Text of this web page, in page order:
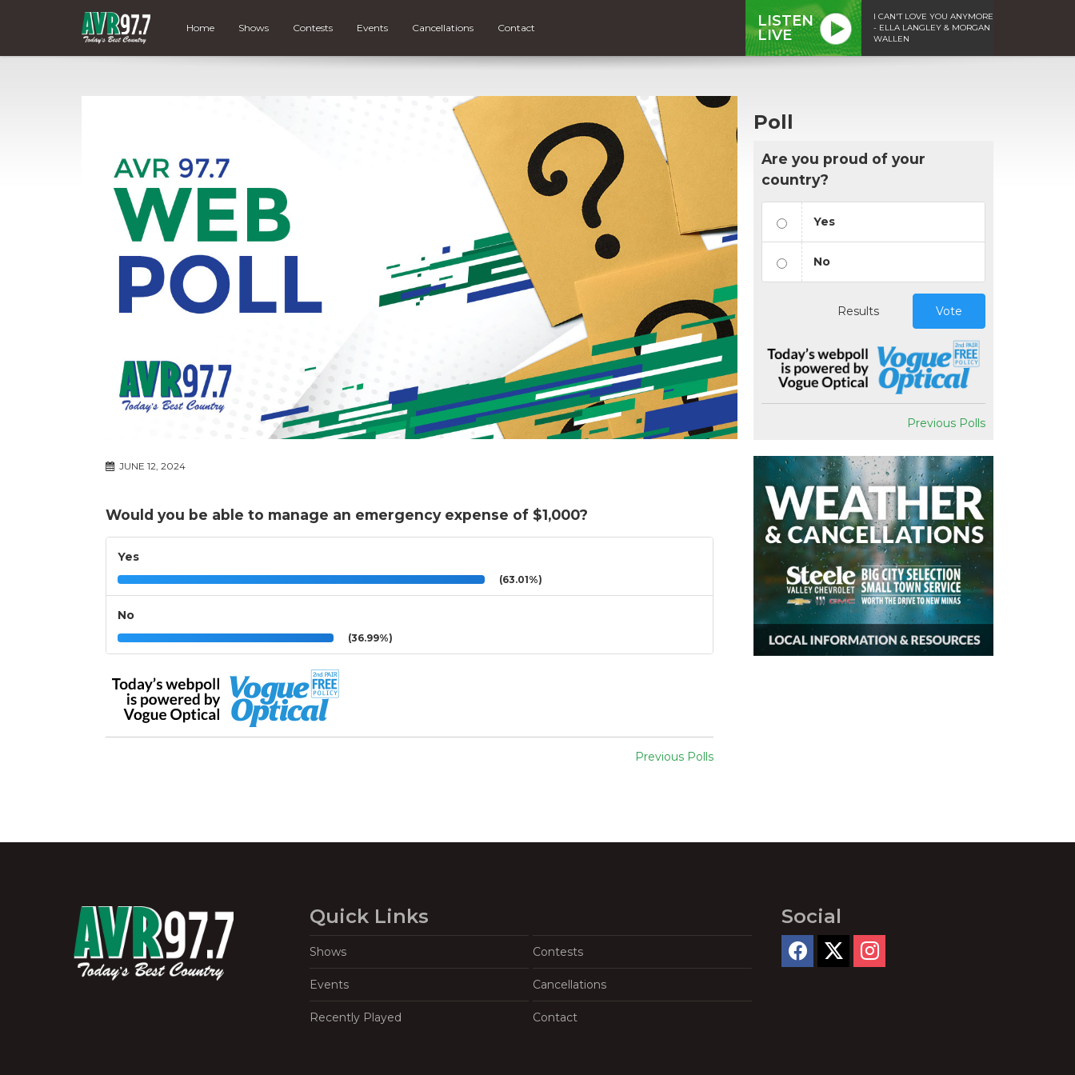
Home Shows Contests Events Cancellations Contact
LISTEN
LIVE
I CAN'T LOVE YOU ANYMORE
- ELLA LANGLEY & MORGAN
WALLEN
JUNE 12, 2024
Would you be able to manage an emergency expense of $1,000?
Yes
(63.01%)
No
(36.99%)
Previous Polls
Poll
Are you proud of your
country?
Yes
No
Results Vote
Previous Polls
Quick Links
Shows Contests
Events Cancellations
Recently Played Contact
Social